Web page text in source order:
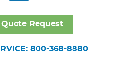
Request
800-368-8880